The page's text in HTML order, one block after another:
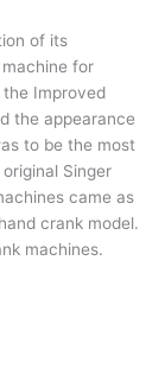
of its
for
Improved
the appearance
to be the most
Singer
came as
crank model.
machines.